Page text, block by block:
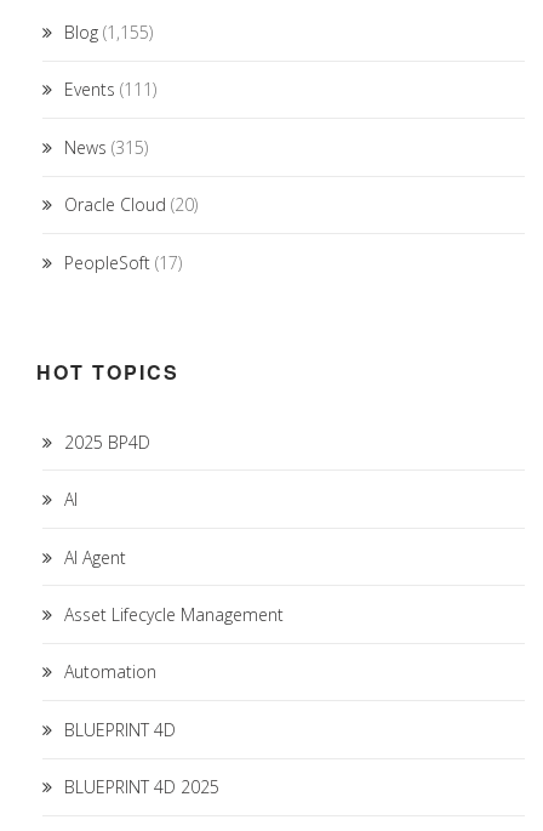
Blog (1,155)
Events (111)
News (315)
Oracle Cloud (20)
PeopleSoft (17)
HOT TOPICS
2025 BP4D
AI
AI Agent
Asset Lifecycle Management
Automation
BLUEPRINT 4D
BLUEPRINT 4D 2025